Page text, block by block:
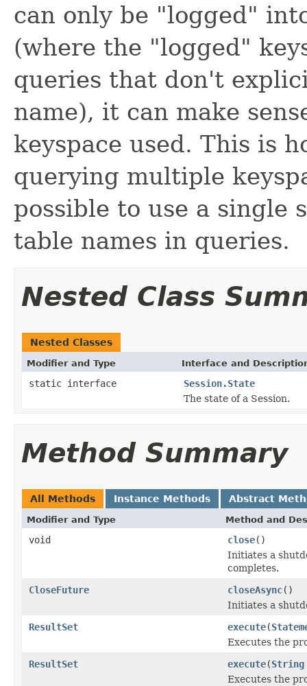
can only be "logged"
(where the "logged"
queries that don't
name), it can make
keyspace used. This is
querying multiple
possible to use a single
table names in queries.
Nested Class
Nested Classes
Modifier and Type Interface and
static interface
Session.State
The state of a Session.
Method Summary
All Methods Instance Methods Abstract
Modifier and Type Method and
void close()
Initiates a
completes.
CloseFuture
closeAsync()
Initiates a
ResultSet
execute(
Executes the
ResultSet
execute(String
Executes the